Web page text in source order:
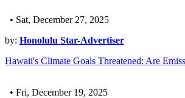
• Sat, December 27, 2025
by: Honolulu Star-Advertiser
Hawaii's Climate Goals Threatened: Are
• Fri, December 19, 2025